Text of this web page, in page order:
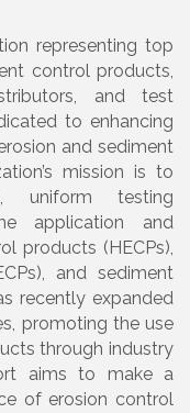
representing top
control products,
and test
to enhancing
and sediment
mission is to
uniform testing
application and
products (HECPs),
and sediment
recently expanded
promoting the use
through industry
aims to make a
of erosion control